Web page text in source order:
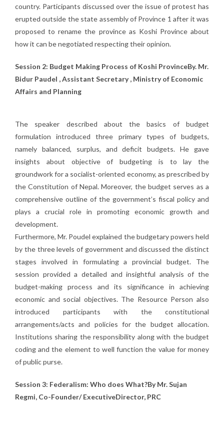
country. Participants discussed over the issue of protest has
erupted outside the state assembly of Province 1 after it was
proposed to rename the province as Koshi Province about
how it can be negotiated respecting their opinion.
Session 2: Budget Making Process of Koshi ProvinceBy. Mr.
Bidur Paudel , Assistant Secretary , Ministry of Economic
Affairs and Planning
The speaker described about the basics of budget
formulation introduced three primary types of budgets,
namely balanced, surplus, and deficit budgets. He gave
insights about objective of budgeting is to lay the
groundwork for a socialist-oriented economy, as prescribed by
the Constitution of Nepal. Moreover, the budget serves as a
comprehensive outline of the government’s fiscal policy and
plays a crucial role in promoting economic growth and
development.
Furthermore, Mr. Poudel explained the budgetary powers held
by the three levels of government and discussed the distinct
stages involved in formulating a provincial budget. The
session provided a detailed and insightful analysis of the
budget-making process and its significance in achieving
economic and social objectives. The Resource Person also
introduced participants with the constitutional
arrangements/acts and policies for the budget allocation.
Institutions sharing the responsibility along with the budget
coding and the element to well function the value for money
of public purse.
Session 3: Federalism: Who does What?By Mr. Sujan
Regmi, Co-Founder/ ExecutiveDirector, PRC